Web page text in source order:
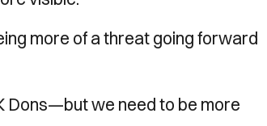
more of a threat going forward
Dons—but we need to be more